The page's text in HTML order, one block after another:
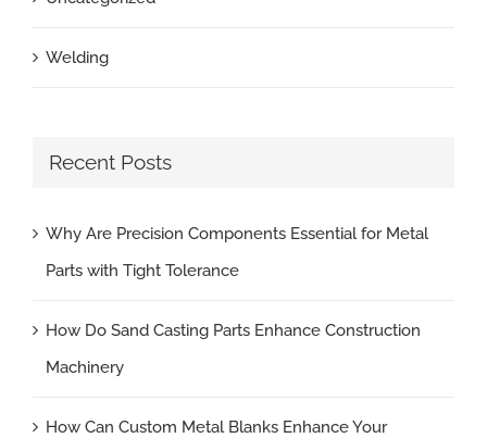
Welding
Recent Posts
Why Are Precision Components Essential for Metal
Parts with Tight Tolerance
How Do Sand Casting Parts Enhance Construction
Machinery
How Can Custom Metal Blanks Enhance Your